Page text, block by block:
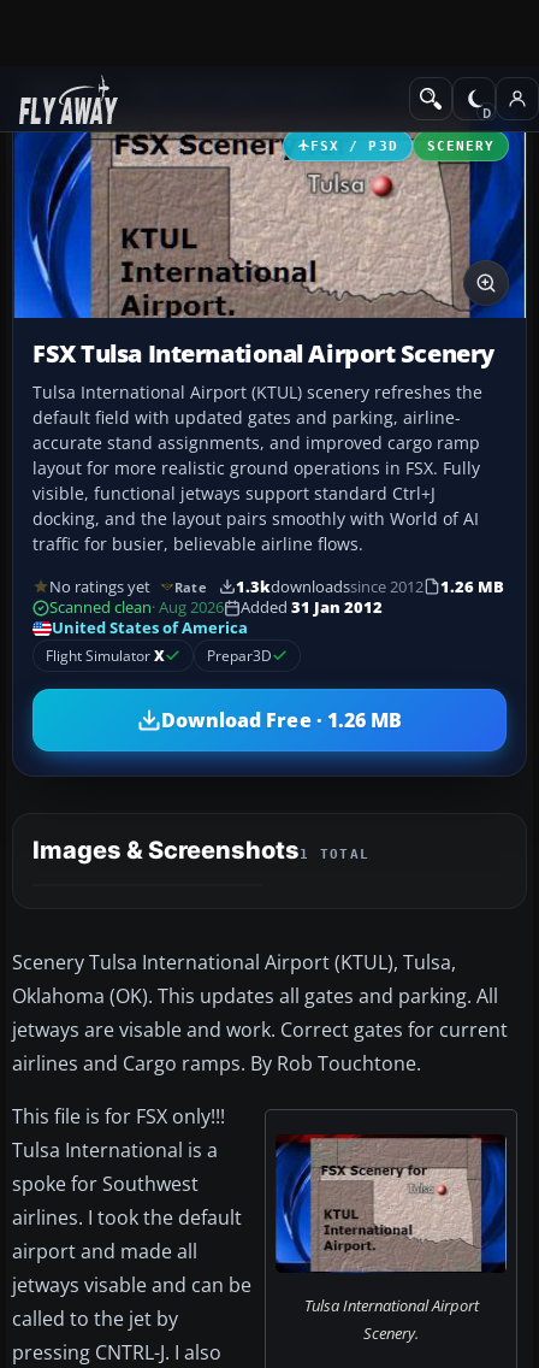
Add-ons Scenery
FSX / P3D SCENERY
FSX Tulsa International Airport Scenery
Tulsa International Airport (KTUL) scenery refreshes the
default field with updated gates and parking, airline-
accurate stand assignments, and improved cargo ramp
layout for more realistic ground operations in FSX. Fully
visible, functional jetways support standard Ctrl+J
docking, and the layout pairs smoothly with World of AI
traffic for busier, believable airline flows.
No ratings yet Rate 1.3kdownloadssince 2012
1.26 MB
Scanned clean· Aug 2026 Added 31 Jan 2012
United States of America
Flight SimulatorX Prepar3D
Download Free · 1.26 MB
Images & Screenshots1 TOTAL
Scenery Tulsa International Airport (KTUL), Tulsa,
Oklahoma (OK). This updates all gates and parking. All
jetways are visable and work. Correct gates for current
airlines and Cargo ramps. By Rob Touchtone.
Tulsa International Airport
Scenery.
This file is for FSX only!!!
Tulsa International is a
spoke for Southwest
airlines. I took the default
airport and made all
jetways visable and can be
called to the jet by
pressing CNTRL-J. I also